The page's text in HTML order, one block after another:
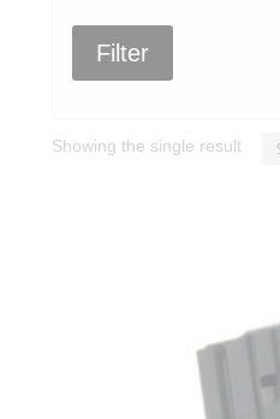
Filter
Showing the single result